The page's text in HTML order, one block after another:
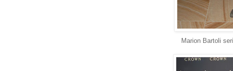
Marion Bartoli